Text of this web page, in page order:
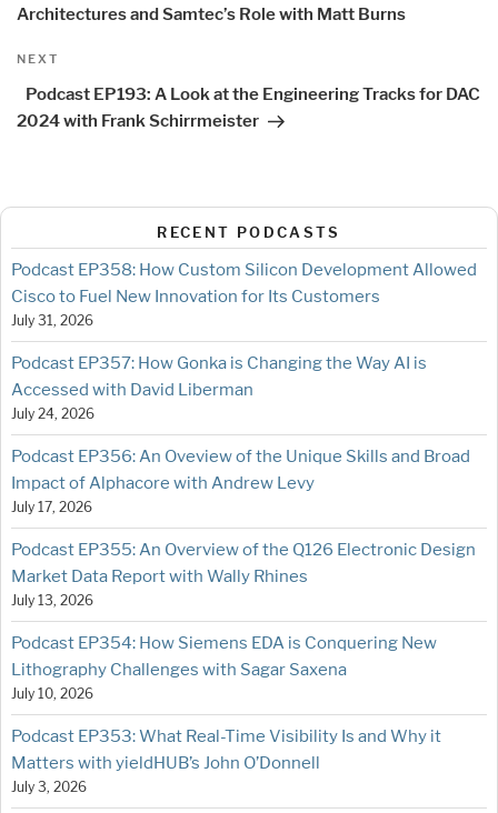
Architectures and Samtec’s Role with Matt Burns
Next
NEXT
Podcast EP193: A Look at the Engineering Tracks for DAC
2024 with Frank Schirrmeister
RECENT PODCASTS
Podcast EP358: How Custom Silicon Development Allowed
Cisco to Fuel New Innovation for Its Customers
July 31, 2026
Podcast EP357: How Gonka is Changing the Way AI is
Accessed with David Liberman
July 24, 2026
Podcast EP356: An Oveview of the Unique Skills and Broad
Impact of Alphacore with Andrew Levy
July 17, 2026
Podcast EP355: An Overview of the Q126 Electronic Design
Market Data Report with Wally Rhines
July 13, 2026
Podcast EP354: How Siemens EDA is Conquering New
Lithography Challenges with Sagar Saxena
July 10, 2026
Podcast EP353: What Real-Time Visibility Is and Why it
Matters with yieldHUB’s John O’Donnell
July 3, 2026